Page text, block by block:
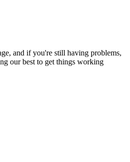
and if you're still having problems,
our best to get things working